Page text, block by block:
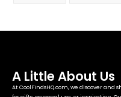
A Little About Us
At CoolFindsHQ.com, we discover